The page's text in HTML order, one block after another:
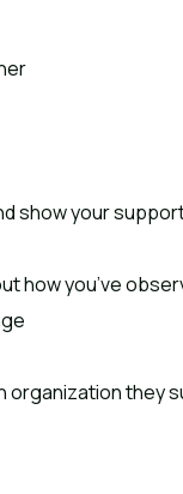
show your
how you’ve
organization they